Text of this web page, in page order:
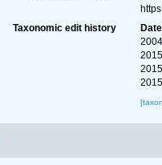
Taxonomic edit history
Date